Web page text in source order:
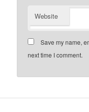
Website
Save my name,
next time I comment.